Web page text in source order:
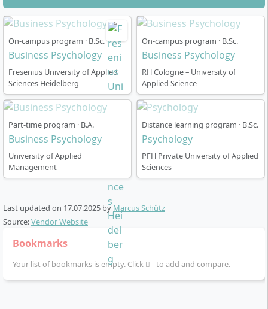
On-campus program · B.Sc.
Business Psychology
Fresenius University of Applied
Sciences Heidelberg
On-campus program · B.Sc.
Business Psychology
RH Cologne – University of
Applied Science
Part-time program · B.A.
Business Psychology
University of Applied
Management
Distance learning program · B.Sc.
Psychology
PFH Private University of Applied
Sciences
Last updated on 17.07.2025 byMarcus Schütz
Source:Vendor Website
Bookmarks
Your list of bookmarks is empty. Click to add and compare.